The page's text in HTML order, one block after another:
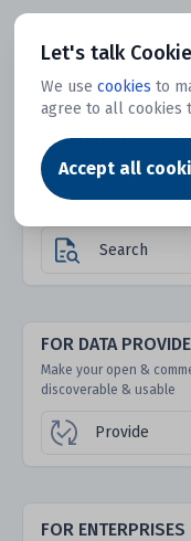
Let's talk
We use cookies to
agree to all cookies
Accept all
FOR DATA USERS
Discover 1000s of open
datasets hidden from
Search
FOR DATA
Make your open &
discoverable & usable
Provide
FOR ENTERPRISES